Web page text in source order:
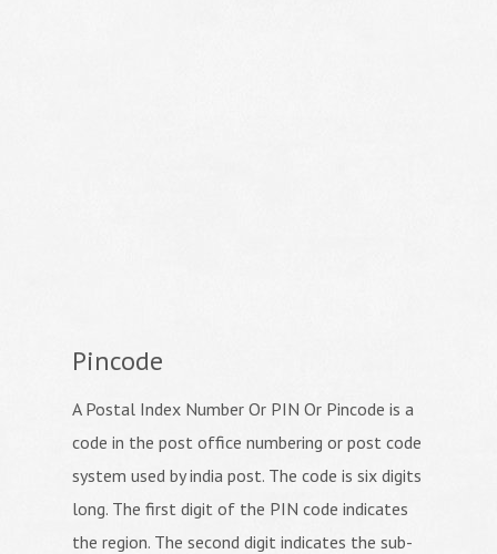
Pincode
A Postal Index Number Or PIN Or Pincode is a
code in the post office numbering or post code
system used by india post. The code is six digits
long. The first digit of the PIN code indicates
the region. The second digit indicates the sub-